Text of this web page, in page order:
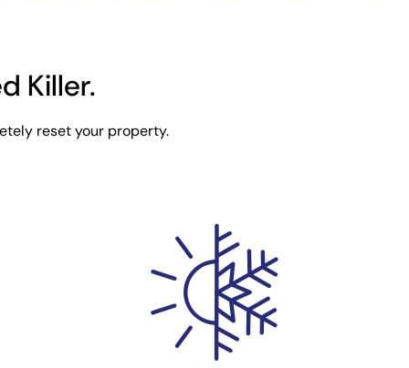
Killer.
reset your property.